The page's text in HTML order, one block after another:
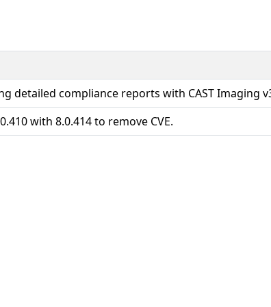
detailed compliance reports with CAST Imaging
with 8.0.414 to remove CVE.